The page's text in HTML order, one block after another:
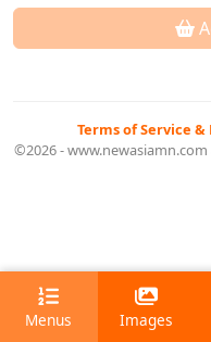
Terms of Service
©2026 - www.newasiamn.com
Menus Images